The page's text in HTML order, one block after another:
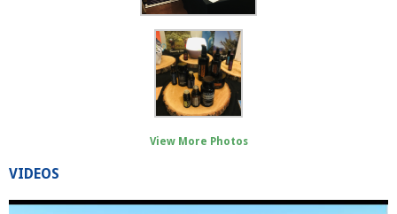
View More Photos
VIDEOS